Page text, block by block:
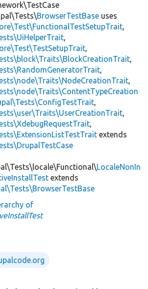
BrowserTestBase uses
,
,
,
,
,
,
,
,
,
extends
LocaleNonIn
extends
of